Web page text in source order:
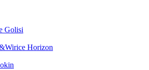
Golisi
Horizon